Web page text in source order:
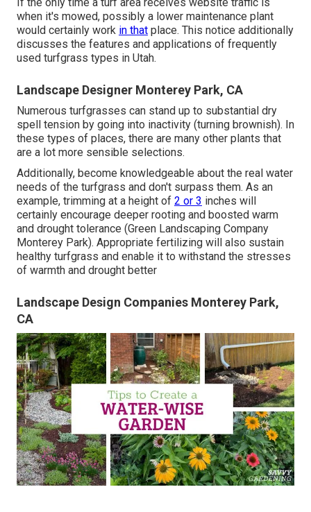
If the only time a turf area receives website traffic is
when it's mowed, possibly a lower maintenance plant
would certainly work in that place. This notice additionally
discusses the features and applications of frequently
used turfgrass types in Utah.
Landscape Designer Monterey Park, CA
Numerous turfgrasses can stand up to substantial dry
spell tension by going into inactivity (turning brownish). In
these types of places, there are many other plants that
are a lot more sensible selections.
Additionally, become knowledgeable about the real water
needs of the turfgrass and don't surpass them. As an
example, trimming at a height of 2 or 3 inches will
certainly encourage deeper rooting and boosted warm
and drought tolerance (Green Landscaping Company
Monterey Park). Appropriate fertilizing will also sustain
healthy turfgrass and enable it to withstand the stresses
of warmth and drought better
Landscape Design Companies Monterey Park,
CA